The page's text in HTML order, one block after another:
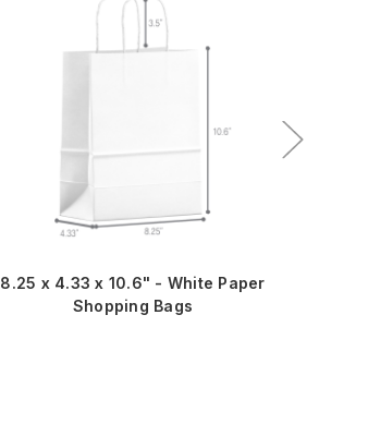
8.25 x 4.33 x 10.6" - White Paper
Shopping Bags